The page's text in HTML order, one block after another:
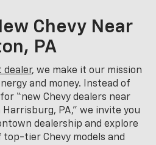
Chevy Near
PA
dealer, we make it our mission
and money. Instead of
“new Chevy dealers near
Harrisburg, PA,” we invite you
dealership and explore
tier Chevy models and